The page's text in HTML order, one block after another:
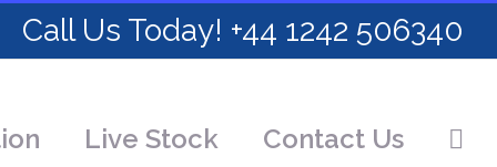
Call Us Today! +44 1242 506340
Live Stock Contact Us